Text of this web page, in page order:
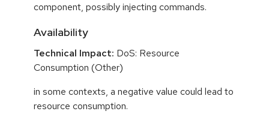
component, possibly injecting commands.
Availability
Technical Impact: DoS: Resource
Consumption (Other)
in some contexts, a negative value could lead to
resource consumption.